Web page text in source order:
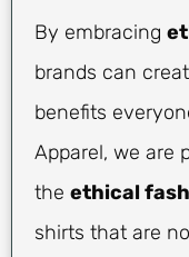
By embracing
brands can
benefits
Apparel, we are
the ethical
shirts that are